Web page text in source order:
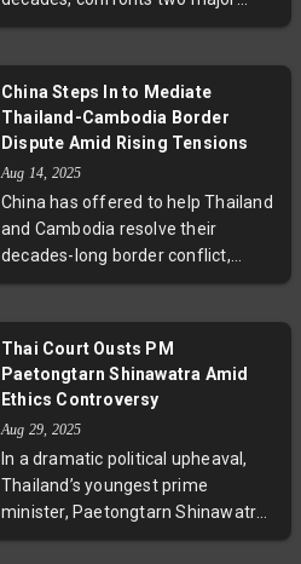
court decisions this August–
Shinawatra over lèse-majesté
charges and ethics allegations
against current PM Paetongtarn
Shinawatra, the nation's political
future hangs in the balance. These
events could prompt an early
election, intensify economic
stability, raising profound
questions about Thailand’s
democratic resilience and judicial
processes.
China Steps In to Mediate
Thailand-Cambodia Border
Dispute Amid Rising Tensions
Aug 14, 2025
China has offered to help Thailand
and Cambodia resolve their
decades-long border conflict,
which recently escalated into
Wang Yi emphasized dialogue,
trust restoration, and reopening of
border crossings, while also
promoting infrastructure projects
and regional security cooperation.
This move positions China as a key
mediator amid complex Southeast
Thai Court Ousts PM
Paetongtarn Shinawatra Amid
Ethics Controversy
Aug 29, 2025
In a dramatic political upheaval,
Thailand’s youngest prime
minister, Paetongtarn Shinawatra,
was dismissed by the